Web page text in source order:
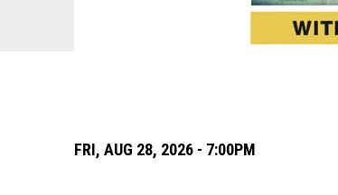
FRI, AUG 28, 2026 - 7:00PM